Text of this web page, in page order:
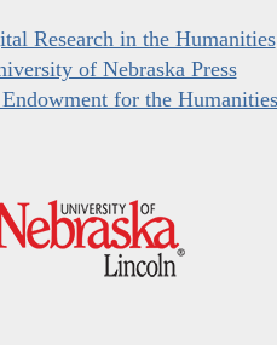
Research in the Humanities
of Nebraska Press
for the Humanities